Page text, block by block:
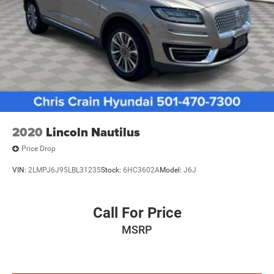
reflects Ford's commitment to quality, with each vehicle
meeting rigorous standards and backed by
comprehensive coverage for your peace of mind.
Safety is integrated throughout this vehicle. The Edge
includes dual front impact airbags, front side impact
airbags, knee airbags, and overhead airbags positioned
throughout the cabin. Electronic stability control, traction
control, brake assist, and four-wheel independent
suspension work together to enhance vehicle dynamics
tire pressure warning and occupant sensing technology.
Equipment Group 201A designation includes premium
amenities that enhance daily driving. Whether you're
navigating city streets or exploring open roads, this
Brake Actuated Limited Slip Differential
2020 Lincoln Nautilus
Price Drop
VIN: 2LMPJ6J95LBL31235Stock: 6HC3602AModel: J6J
Call For Price
MSRP